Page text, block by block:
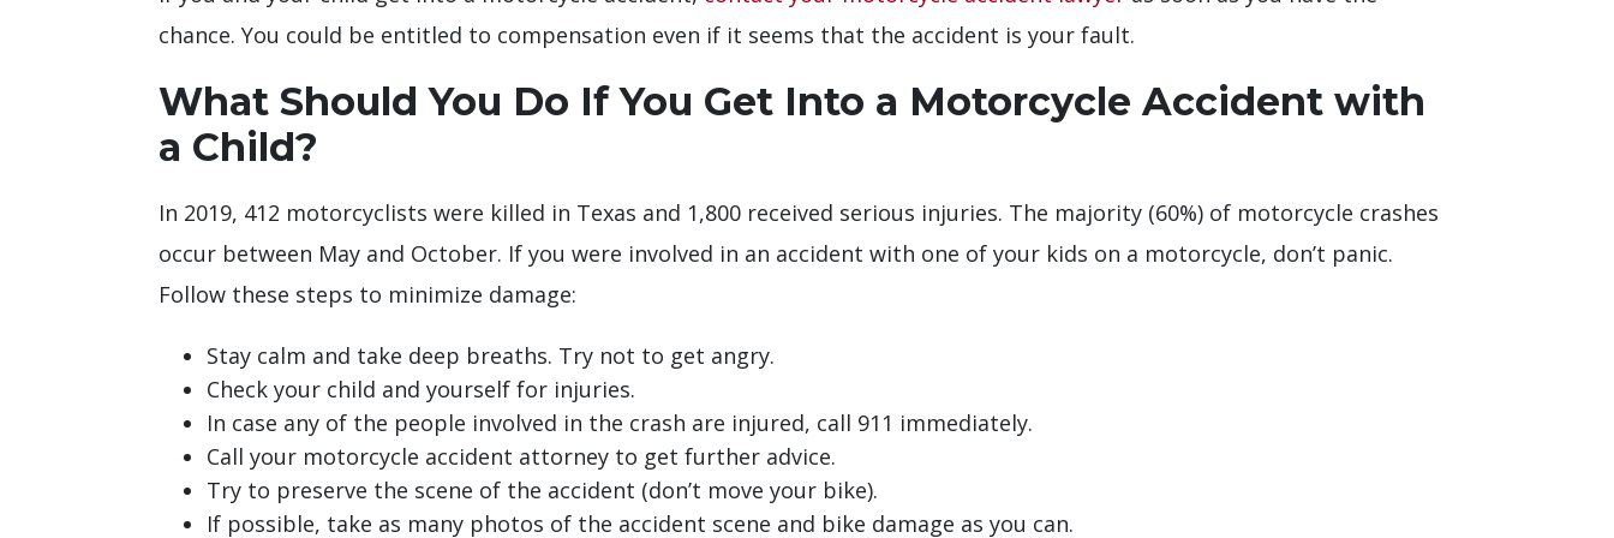
chance. You could be entitled to compensation even if it seems that the accident is your fault.
What Should You Do If You Get Into a Motorcycle Accident with
a Child?
In 2019, 412 motorcyclists were killed in Texas and 1,800 received serious injuries. The majority (60%) of motorcycle crashes
occur between May and October. If you were involved in an accident with one of your kids on a motorcycle, don’t panic.
Follow these steps to minimize damage:
Stay calm and take deep breaths. Try not to get angry.
Check your child and yourself for injuries.
In case any of the people involved in the crash are injured, call 911 immediately.
Call your motorcycle accident attorney to get further advice.
Try to preserve the scene of the accident (don’t move your bike).
If possible, take as many photos of the accident scene and bike damage as you can.